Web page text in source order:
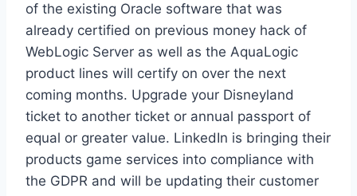
of the existing Oracle software that was
already certified on previous money hack of
WebLogic Server as well as the AquaLogic
product lines will certify on over the next
coming months. Upgrade your Disneyland
ticket to another ticket or annual passport of
equal or greater value. LinkedIn is bringing their
products game services into compliance with
the GDPR and will be updating their customer